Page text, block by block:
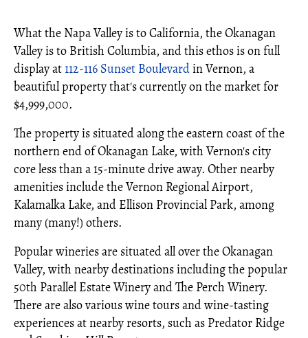
What the Napa Valley is to California, the Okanagan
Valley is to British Columbia, and this ethos is on full
display at112-116 Sunset Boulevardin Vernon, a
beautiful property that's currently on the market for
$4,999,000.
The property is situated along the eastern coast of the
northern end of Okanagan Lake, with Vernon's city
core less than a 15-minute drive away. Other nearby
amenities include the Vernon Regional Airport,
Kalamalka Lake, and Ellison Provincial Park, among
many (many!) others.
Popular wineries are situated all over the Okanagan
Valley, with nearby destinations including the popular
50th Parallel Estate Winery and The Perch Winery.
There are also various wine tours and wine-tasting
experiences at nearby resorts, such as Predator Ridge